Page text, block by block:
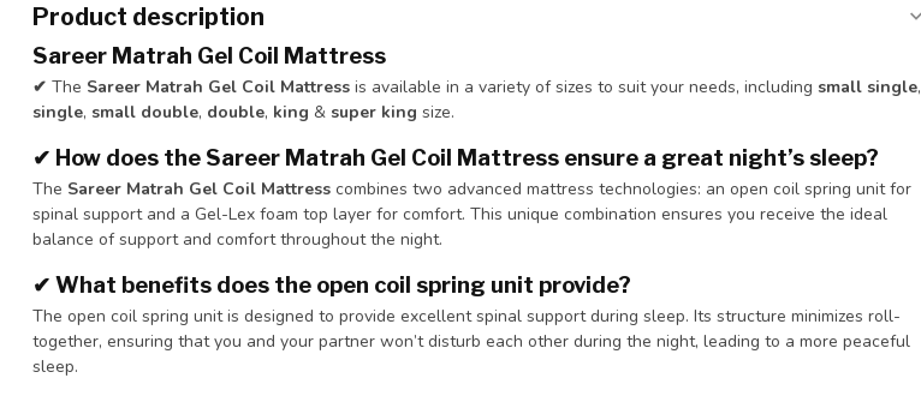
Product description
Sareer Matrah Gel Coil Mattress
✔ The Sareer Matrah Gel Coil Mattress is available in a variety of sizes to suit your needs, including small single,
single, small double, double, king & super king size.
✔ How does the Sareer Matrah Gel Coil Mattress ensure a great night’s sleep?
The Sareer Matrah Gel Coil Mattress combines two advanced mattress technologies: an open coil spring unit for
spinal support and a Gel-Lex foam top layer for comfort. This unique combination ensures you receive the ideal
balance of support and comfort throughout the night.
✔ What benefits does the open coil spring unit provide?
The open coil spring unit is designed to provide excellent spinal support during sleep. Its structure minimizes roll-
together, ensuring that you and your partner won’t disturb each other during the night, leading to a more peaceful
sleep.